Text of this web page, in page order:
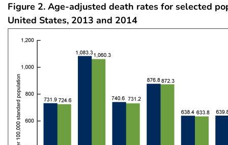
Figure 2. Age-adjusted death rates for selected
United States, 2013 and 2014